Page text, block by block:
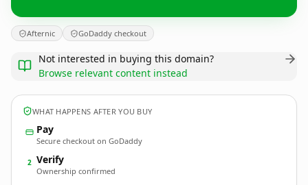
Afternic GoDaddy checkout
Not interested in buying this domain?
Browse relevant content instead
WHAT HAPPENS AFTER YOU BUY
Pay
Secure checkout on GoDaddy
2 Verify
Ownership confirmed